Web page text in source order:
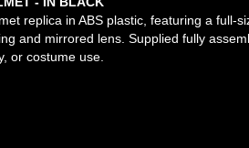
replica in ABS plastic, featuring a full-
and mirrored lens. Supplied fully
or costume use.